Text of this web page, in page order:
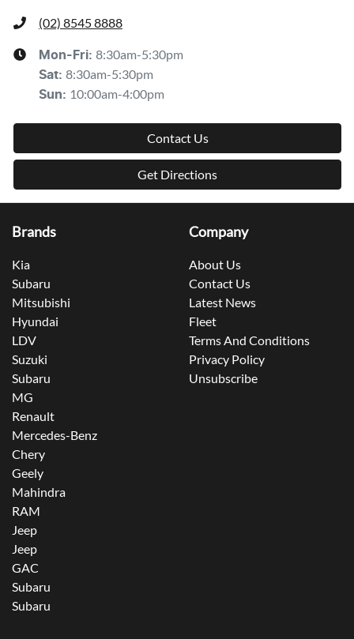
(02) 8545 8888
Mon-Fri: 8:30am-5:30pm
Sat: 8:30am-5:30pm
Sun: 10:00am-4:00pm
Contact Us
Get Directions
Brands
Kia
Subaru
Mitsubishi
Hyundai
LDV
Suzuki
Subaru
MG
Renault
Mercedes-Benz
Chery
Geely
Mahindra
RAM
Jeep
Jeep
GAC
Subaru
Subaru
Company
About Us
Contact Us
Latest News
Fleet
Terms And Conditions
Privacy Policy
Unsubscribe